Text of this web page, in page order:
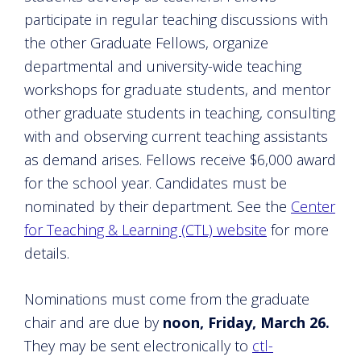
participate in regular teaching discussions with
the other Graduate Fellows, organize
departmental and university-wide teaching
workshops for graduate students, and mentor
other graduate students in teaching, consulting
with and observing current teaching assistants
as demand arises. Fellows receive $6,000 award
for the school year. Candidates must be
nominated by their department. See the Center
for Teaching & Learning (CTL) website for more
details.
Nominations must come from the graduate
chair and are due by noon, Friday, March 26.
They may be sent electronically to ctl-